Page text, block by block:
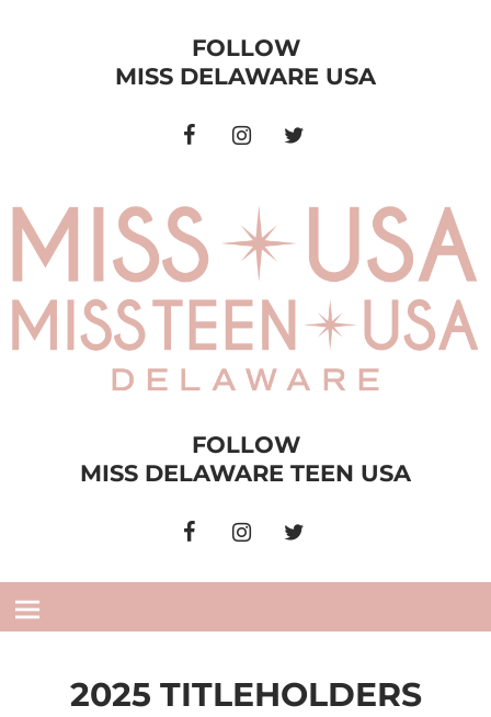
FOLLOW
MISS DELAWARE USA
FOLLOW
MISS DELAWARE TEEN USA
2025 TITLEHOLDERS